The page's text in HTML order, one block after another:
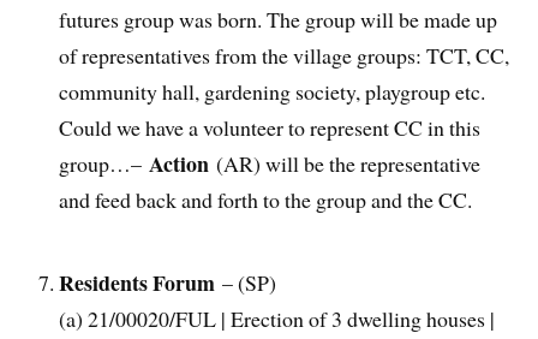
futures group was born. The group will be made up
of representatives from the village groups: TCT, CC,
community hall, gardening society, playgroup etc.
Could we have a volunteer to represent CC in this
group…–Action (AR) will be the representative
and feed back and forth to the group and the CC.
Residents Forum – (SP)
(a) 21/00020/FUL | Erection of 3 dwelling houses |